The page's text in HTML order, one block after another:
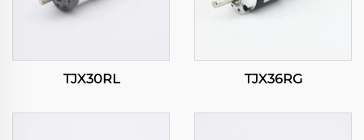
TJX30RL TJX36RG